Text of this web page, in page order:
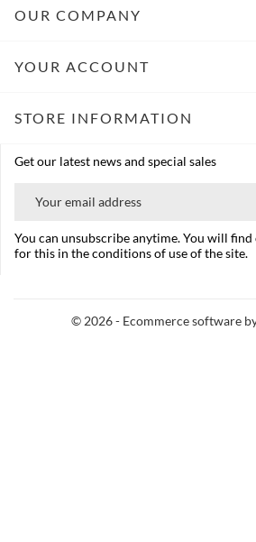
OUR COMPANY
YOUR ACCOUNT
STORE INFORMATION
Get our latest news and special sales
You can unsubscribe anytime. You will
for this in the conditions of use of the site.
© 2026 - Ecommerce software